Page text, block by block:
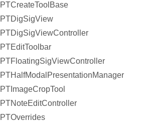
PTCreateToolBase
PTDigSigView
PTDigSigViewController
PTEditToolbar
PTFloatingSigViewController
PTHalfModalPresentationManager
PTImageCropTool
PTNoteEditController
PTOverrides